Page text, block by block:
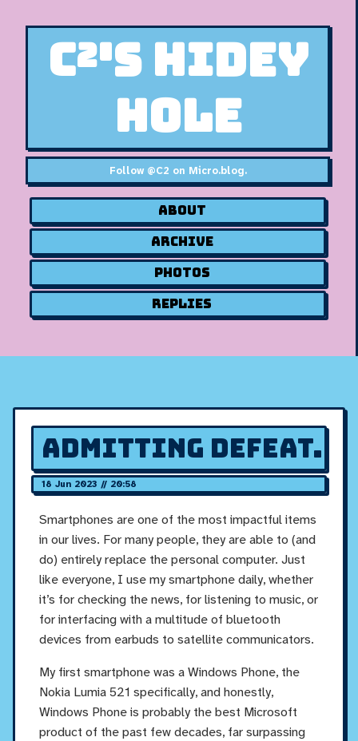
C²'s Hidey
Hole
Follow @C2 on Micro.blog.
About
Archive
Photos
Replies
Admitting defeat.
18 Jun 2023 // 20:58
Smartphones are one of the most impactful items
in our lives. For many people, they are able to (and
do) entirely replace the personal computer. Just
like everyone, I use my smartphone daily, whether
it’s for checking the news, for listening to music, or
for interfacing with a multitude of bluetooth
devices from earbuds to satellite communicators.
My first smartphone was a Windows Phone, the
Nokia Lumia 521 specifically, and honestly,
Windows Phone is probably the best Microsoft
product of the past few decades, far surpassing